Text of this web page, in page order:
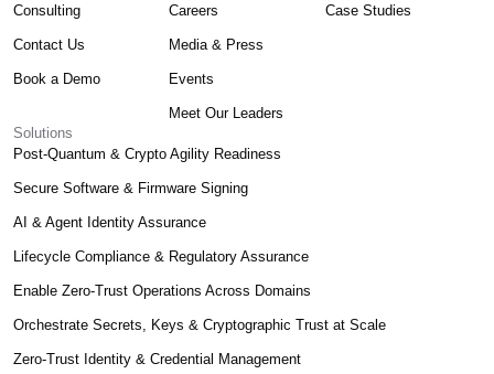
Consulting
Contact Us
Book a Demo
Careers
Media & Press
Events
Meet Our Leaders
Case Studies
Solutions
Post-Quantum & Crypto Agility Readiness
Secure Software & Firmware Signing
AI & Agent Identity Assurance
Lifecycle Compliance & Regulatory Assurance
Enable Zero-Trust Operations Across Domains
Orchestrate Secrets, Keys & Cryptographic Trust at Scale
Zero-Trust Identity & Credential Management